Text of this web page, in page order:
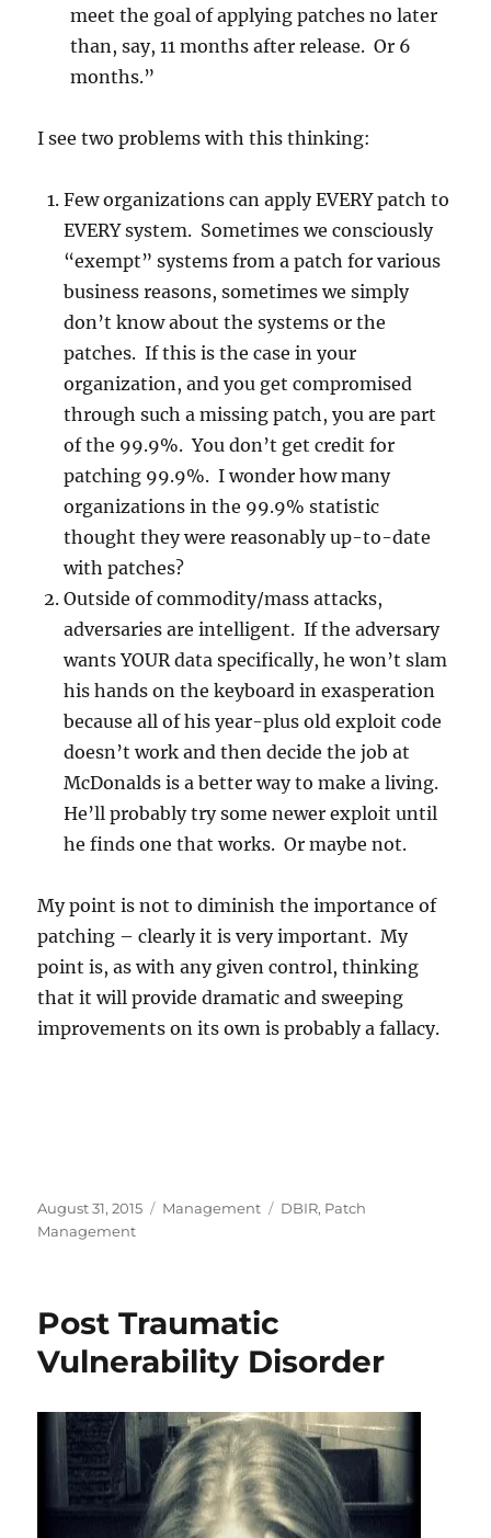
meet the goal of applying patches no later
than, say, 11 months after release. Or 6
months.”
I see two problems with this thinking:
Few organizations can apply EVERY patch to
EVERY system. Sometimes we consciously
“exempt” systems from a patch for various
business reasons, sometimes we simply
don’t know about the systems or the
patches. If this is the case in your
organization, and you get compromised
through such a missing patch, you are part
of the 99.9%. You don’t get credit for
patching 99.9%. I wonder how many
organizations in the 99.9% statistic
thought they were reasonably up-to-date
with patches?
Outside of commodity/mass attacks,
adversaries are intelligent. If the adversary
wants YOUR data specifically, he won’t slam
his hands on the keyboard in exasperation
because all of his year-plus old exploit code
doesn’t work and then decide the job at
McDonalds is a better way to make a living.
He’ll probably try some newer exploit until
he finds one that works. Or maybe not.
My point is not to diminish the importance of
patching – clearly it is very important. My
point is, as with any given control, thinking
that it will provide dramatic and sweeping
improvements on its own is probably a fallacy.
Posted
on
August 31, 2015 Categories
Management Tags
DBIR, Patch
Management
Post Traumatic
Vulnerability Disorder